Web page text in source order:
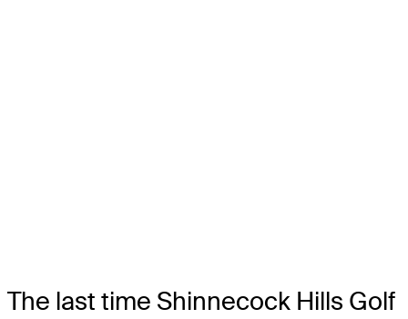
The last time Shinnecock Hills Golf